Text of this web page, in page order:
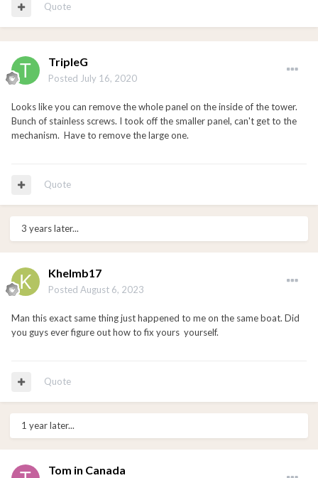
Quote
TripleG
Posted July 16, 2020
Looks like you can remove the whole panel on the inside of the tower.
Bunch of stainless screws. I took off the smaller panel, can't get to the
mechanism. Have to remove the large one.
Quote
3 years later...
Khelmb17
Posted August 6, 2023
Man this exact same thing just happened to me on the same boat. Did
you guys ever figure out how to fix yours yourself.
Quote
1 year later...
Tom in Canada